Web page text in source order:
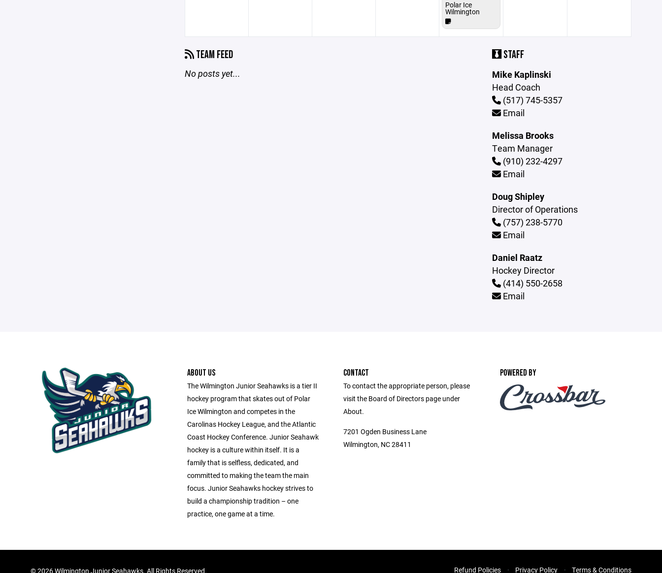
Polar Ice
Wilmington
TEAM FEED
No posts yet...
STAFF
Mike Kaplinski
Head Coach
(517) 745-5357
Email
Melissa Brooks
Team Manager
(910) 232-4297
Email
Doug Shipley
Director of Operations
(757) 238-5770
Email
Daniel Raatz
Hockey Director
(414) 550-2658
Email
ABOUT US
The Wilmington Junior Seahawks is a tier II
hockey program that skates out of Polar
Ice Wilmington and competes in the
Carolinas Hockey League, and the Atlantic
Coast Hockey Conference. Junior Seahawk
hockey is a culture within itself. It is a
family that is selfless, dedicated, and
committed to making the team the main
focus. Junior Seahawks hockey strives to
build a championship tradition – one
practice, one game at a time.
CONTACT
To contact the appropriate person, please
visit the Board of Directors page under
About.
7201 Ogden Business Lane
Wilmington, NC 28411
POWERED BY
©2026 Wilmington Junior Seahawks. All Rights Reserved. Refund Policies Privacy Policy Terms & Conditions